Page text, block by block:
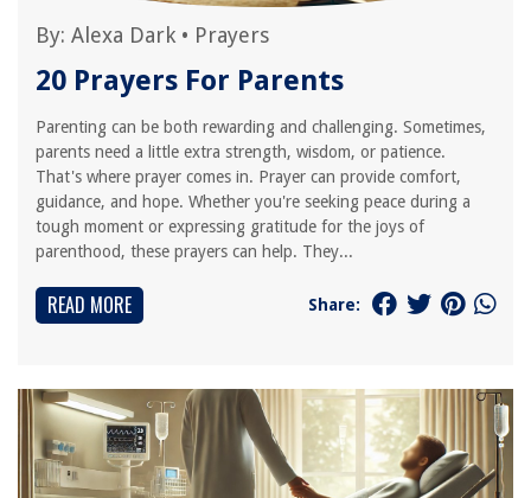
By: Alexa Dark • Prayers
20 Prayers For Parents
Parenting can be both rewarding and challenging. Sometimes,
parents need a little extra strength, wisdom, or patience.
That's where prayer comes in. Prayer can provide comfort,
guidance, and hope. Whether you're seeking peace during a
tough moment or expressing gratitude for the joys of
parenthood, these prayers can help. They...
READ MORE Share: